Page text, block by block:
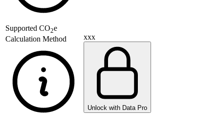
Supported CO2e
Calculation Method
xxx
Unlock with Data Pro